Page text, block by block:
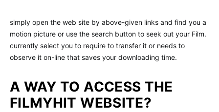
simply open the web site by above-given links and find you a
motion picture or use the search button to seek out your Film.
currently select you to require to transfer it or needs to
observe it on-line that saves your downloading time.
A WAY TO ACCESS THE
FILMYHIT WEBSITE?